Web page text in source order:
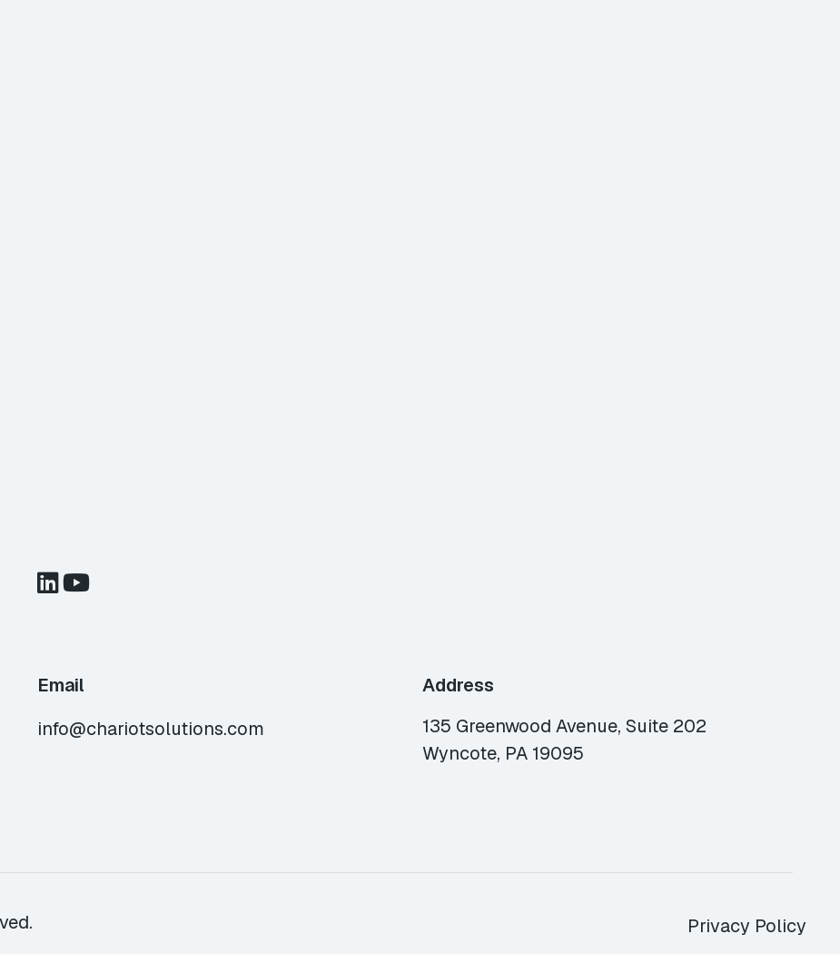
Email
info@chariotsolutions.com
Address
135 Greenwood Avenue, Suite 202
Wyncote, PA 19095
Privacy Policy